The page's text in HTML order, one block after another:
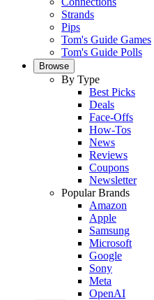
Strands
Pips
Tom's Guide Games
Tom's Guide Polls
Browse
By Type
Best Picks
Deals
Face-Offs
How-Tos
News
Reviews
Coupons
Newsletter
Popular Brands
Amazon
Apple
Samsung
Microsoft
Google
Sony
Meta
OpenAI